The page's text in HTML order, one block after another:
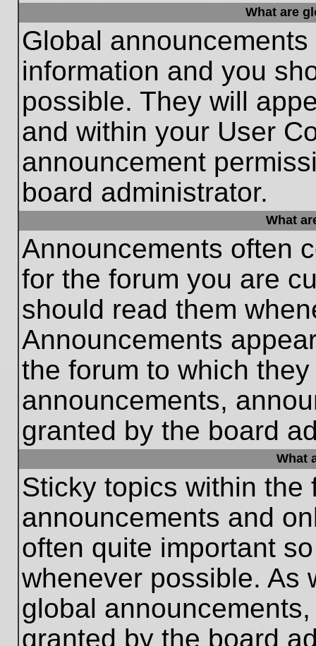
What are
Global
information and you
possible. They will
and within your User
announcement
board administrator.
What
Announcements often
for the forum you are
should read them
Announcements
the forum to which
announcements,
granted by the board
What
Sticky topics within the
announcements and
often quite important
whenever possible. As
global
granted by the board